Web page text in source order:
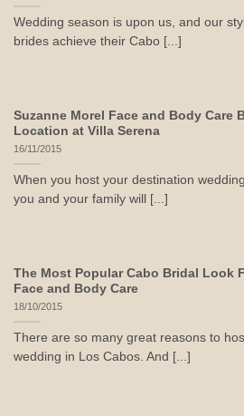
Wedding season is upon us, and our
brides achieve their Cabo [...]
Suzanne Morel Face and Body Care
Location at Villa Serena
16/11/2015
When you host your destination
you and your family will [...]
The Most Popular Cabo Bridal Look
Face and Body Care
18/10/2015
There are so many great reasons to
wedding in Los Cabos. And [...]